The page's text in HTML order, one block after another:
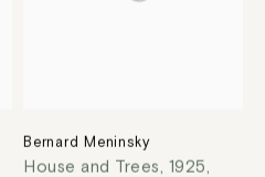
Bernard Meninsky
House and Trees, 1925,